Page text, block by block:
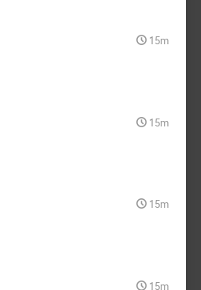
15m
15m
15m
15m